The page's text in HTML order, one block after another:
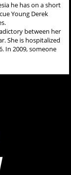
he has on a short
Young Derek
between her
She is hospitalized
In 2009, someone